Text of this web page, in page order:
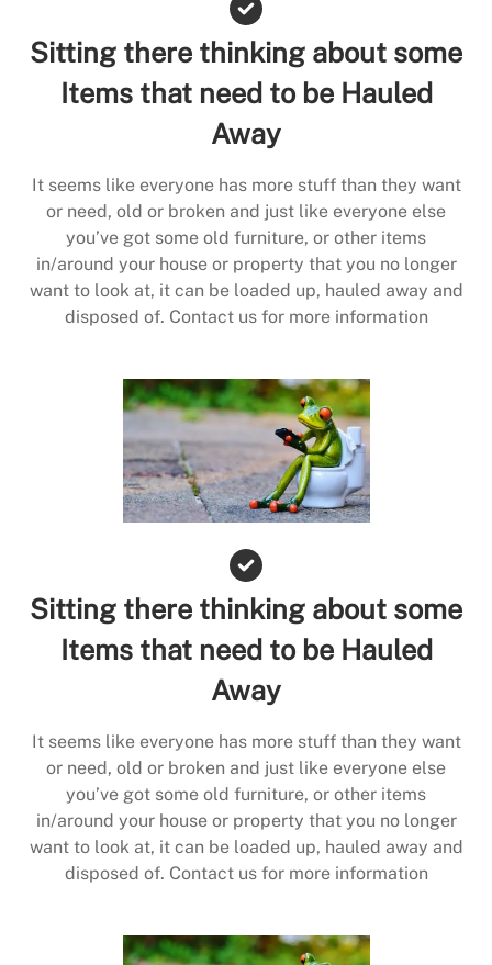
Sitting there thinking about some
Items that need to be Hauled
Away
It seems like everyone has more stuff than they want
or need, old or broken and just like everyone else
you’ve got some old furniture, or other items
in/around your house or property that you no longer
want to look at, it can be loaded up, hauled away and
disposed of. Contact us for more information
Sitting there thinking about some
Items that need to be Hauled
Away
It seems like everyone has more stuff than they want
or need, old or broken and just like everyone else
you’ve got some old furniture, or other items
in/around your house or property that you no longer
want to look at, it can be loaded up, hauled away and
disposed of. Contact us for more information